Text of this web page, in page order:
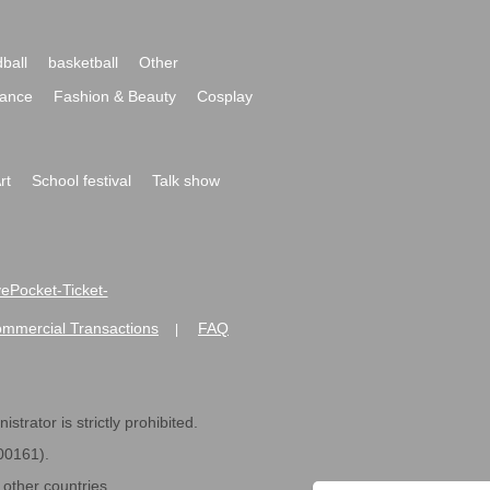
basketball
Other
Fashion & Beauty
Cosplay
School festival
Talk show
Ticket-
Transactions FAQ
is strictly prohibited.
countries.